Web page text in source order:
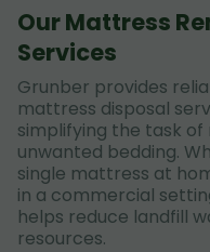
Our Mattress
Services
Grunber provides
mattress disposal
simplifying the task
unwanted bedding.
single mattress at
in a commercial
helps reduce landfill
resources.